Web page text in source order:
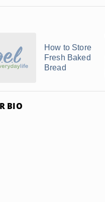
How to Store
Fresh Baked
Bread
BIO